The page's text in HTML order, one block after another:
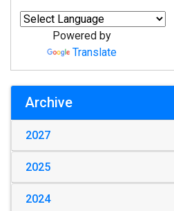
Powered by
Translate
Archive
2027
2025
2024